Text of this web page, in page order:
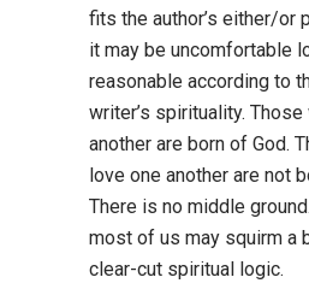
fits the author’s either/or
it may be uncomfortable
reasonable according to
writer’s spirituality.
another are born of God.
love one another are not
There is no middle
most of us may squirm a
clear-cut spiritual logic.